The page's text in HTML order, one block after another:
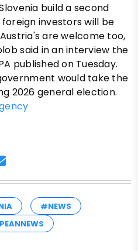
build a second
investors will be
are welcome too,
said in an interview the
published on Tuesday.
would take the
2026 general election.
#NEWS